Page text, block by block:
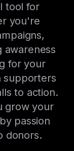
tool for
you're
awareness
for your
supporters
to action.
grow your
passion
donors.